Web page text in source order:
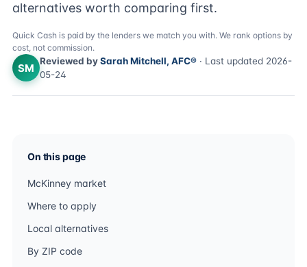
alternatives worth comparing first.
Quick Cash is paid by the lenders we match you with. We rank options by
cost, not commission.
SM
Reviewed bySarah Mitchell, AFC® · Last updated 2026-
05-24
On this page
McKinney market
Where to apply
Local alternatives
By ZIP code